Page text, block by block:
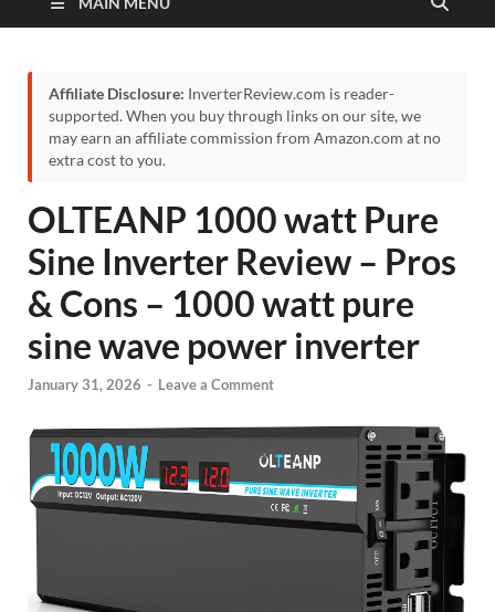
Affiliate Disclosure: InverterReview.com is reader-
supported. When you buy through links on our site, we
may earn an affiliate commission from Amazon.com at no
extra cost to you.
OLTEANP 1000 watt Pure
Sine Inverter Review – Pros
& Cons – 1000 watt pure
sine wave power inverter
January 31, 2026 - Leave a Comment